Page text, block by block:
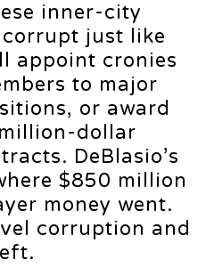
inner-city
corrupt just like
appoint cronies
to major
or award
dollar
DeBlasio’s
$850 million
money went.
corruption and